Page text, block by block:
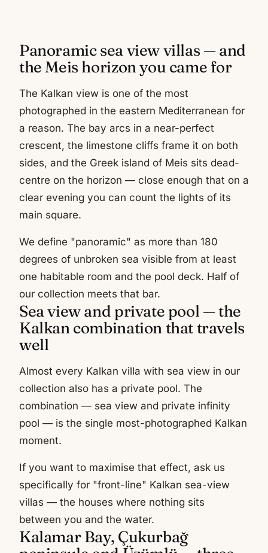
Panoramic sea view villas — and
the Meis horizon you came for
The Kalkan view is one of the most
photographed in the eastern Mediterranean for
a reason. The bay arcs in a near-perfect
crescent, the limestone cliffs frame it on both
sides, and the Greek island of Meis sits dead-
centre on the horizon — close enough that on a
clear evening you can count the lights of its
main square.
We define "panoramic" as more than 180
degrees of unbroken sea visible from at least
one habitable room and the pool deck. Half of
our collection meets that bar.
Sea view and private pool — the
Kalkan combination that travels
well
Almost every Kalkan villa with sea view in our
collection also has a private pool. The
combination — sea view and private infinity
pool — is the single most-photographed Kalkan
moment.
If you want to maximise that effect, ask us
specifically for "front-line" Kalkan sea-view
villas — the houses where nothing sits
between you and the water.
Kalamar Bay, Çukurbağ